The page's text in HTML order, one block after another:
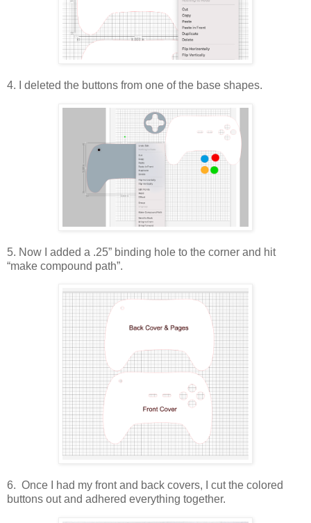
4. I deleted the buttons from one of the base shapes.
5. Now I added a .25” binding hole to the corner and hit
“make compound path”.
6. Once I had my front and back covers, I cut the colored
buttons out and adhered everything together.